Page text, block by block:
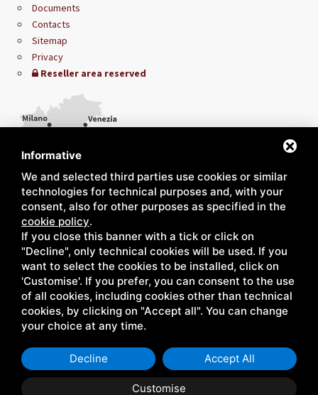
Documents
Contacts
Sitemap
Privacy
Reseller area reserved
Informative
We and selected third parties use cookies or similar
technologies for technical purposes and, with your
consent, also for other purposes as specified in the
cookie policy.
If you close this banner with a tick or click on
"Decline", only technical cookies will be used. If you
want to select the cookies to be installed, click on
'Customise'. If you prefer, you can consent to the use
of all cookies, including cookies other than technical
cookies, by clicking on "Accept all". You can change
your choice at any time.
Customise
Decline Accept All